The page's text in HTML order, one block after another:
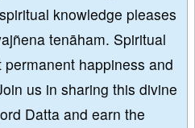
knowledge pleases
tenāham. Spiritual
happiness and
us in sharing this divine
Datta and earn the